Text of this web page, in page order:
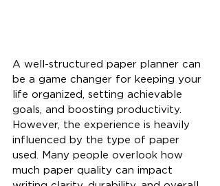
A well-structured paper planner can
be a game changer for keeping your
life organized, setting achievable
goals, and boosting productivity.
However, the experience is heavily
influenced by the type of paper
used. Many people overlook how
much paper quality can impact